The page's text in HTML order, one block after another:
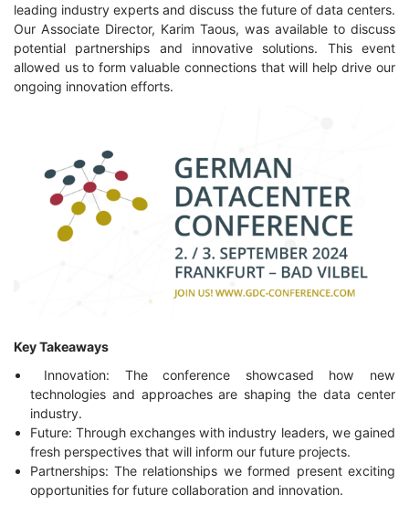
leading industry experts and discuss the future of data centers.
Our Associate Director, Karim Taous, was available to discuss
potential partnerships and innovative solutions. This event
allowed us to form valuable connections that will help drive our
ongoing innovation efforts.
Key Takeaways
Innovation: The conference showcased how new
technologies and approaches are shaping the data center
industry.
Future: Through exchanges with industry leaders, we gained
fresh perspectives that will inform our future projects.
Partnerships: The relationships we formed present exciting
opportunities for future collaboration and innovation.